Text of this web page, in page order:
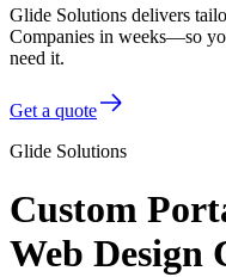
Glide Solutions delivers
Companies in weeks—so
need it.
Get a quote
Glide Solutions
Custom
Web Design